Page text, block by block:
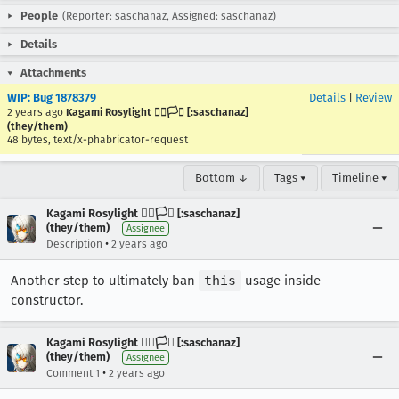
People (Reporter: saschanaz, Assigned: saschanaz)
Details
Attachments
WIP: Bug 1878379
2 years ago Kagami Rosylight 🏳️‍🌈🏳️‍⚧️ [:saschanaz]
(they/them)
48 bytes, text/x-phabricator-request
Details Review
Bottom ↓ Tags ▾ Timeline ▾
Kagami Rosylight 🏳️‍🌈🏳️‍⚧️ [:saschanaz]
(they/them)
Assignee
Description • 2 years ago
Another step to ultimately ban this
usage inside
constructor.
Kagami Rosylight 🏳️‍🌈🏳️‍⚧️ [:saschanaz]
(they/them)
Assignee
Comment 1 • 2 years ago